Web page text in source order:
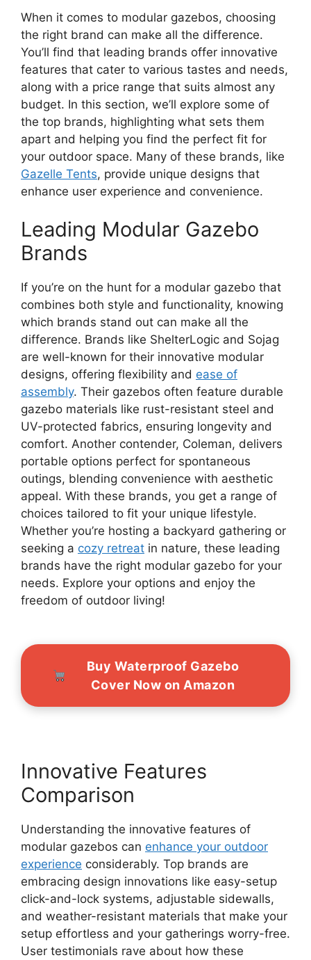
When it comes to modular gazebos, choosing
the right brand can make all the difference.
You’ll find that leading brands offer innovative
features that cater to various tastes and needs,
along with a price range that suits almost any
budget. In this section, we’ll explore some of
the top brands, highlighting what sets them
apart and helping you find the perfect fit for
your outdoor space. Many of these brands, like
Gazelle Tents, provide unique designs that
enhance user experience and convenience.
Leading Modular Gazebo
Brands
If you’re on the hunt for a modular gazebo that
combines both style and functionality, knowing
which brands stand out can make all the
difference. Brands like ShelterLogic and Sojag
are well-known for their innovative modular
designs, offering flexibility and ease of
assembly. Their gazebos often feature durable
gazebo materials like rust-resistant steel and
UV-protected fabrics, ensuring longevity and
comfort. Another contender, Coleman, delivers
portable options perfect for spontaneous
outings, blending convenience with aesthetic
appeal. With these brands, you get a range of
choices tailored to fit your unique lifestyle.
Whether you’re hosting a backyard gathering or
seeking a cozy retreat in nature, these leading
brands have the right modular gazebo for your
needs. Explore your options and enjoy the
freedom of outdoor living!
Buy Waterproof Gazebo
Cover Now on Amazon
Innovative Features
Comparison
Understanding the innovative features of
modular gazebos can enhance your outdoor
experience considerably. Top brands are
embracing design innovations like easy-setup
click-and-lock systems, adjustable sidewalls,
and weather-resistant materials that make your
setup effortless and your gatherings worry-free.
User testimonials rave about how these